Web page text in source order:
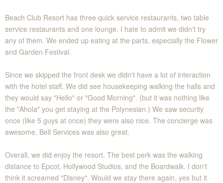
Beach Club Resort has three quick service restaurants, two table
service restaurants and one lounge. I hate to admit we didn't try
any of them. We ended up eating at the parts, especially the Flower
and Garden Festival.
Since we skipped the front desk we didn't have a lot of interaction
with the hotel staff. We did see housekeeping walking the halls and
they would say "Hello" or "Good Morning". (but it was nothing like
the "Ahola" you get staying at the Polynesian.) We saw security
once (like 5 guys at once) they were also nice. The concierge was
awesome, Bell Services was also great.
Overall, we did enjoy the resort. The best perk was the walking
distance to Epcot, Hollywood Studios, and the Boardwalk. I don't
think it screamed "Disney". Would we stay there again, yes but it